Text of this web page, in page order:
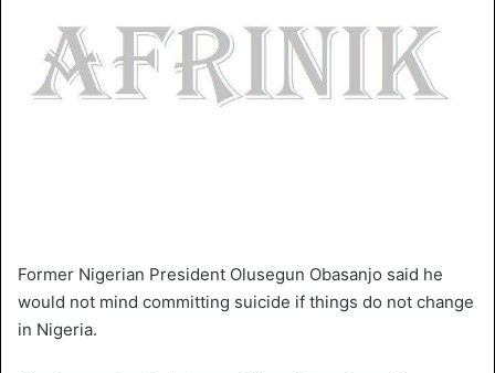
Former Nigerian President Olusegun Obasanjo said he
would not mind committing suicide if things do not change
in Nigeria.